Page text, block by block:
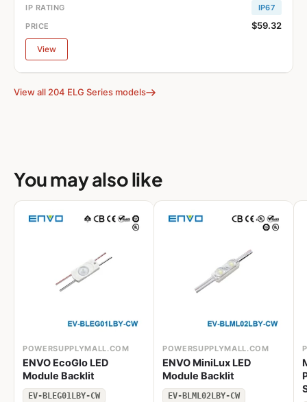
IP67
$59.32
View
View all 204 ELG Series models
You may also like
POWERSUPPLYMALL.COM
ENVO EcoGlo LED
Module Backlit
EV-BLEG01LBY-CW
POWERSUPPLYMALL.COM
ENVO MiniLux LED
Module Backlit
EV-BLML02LBY-CW